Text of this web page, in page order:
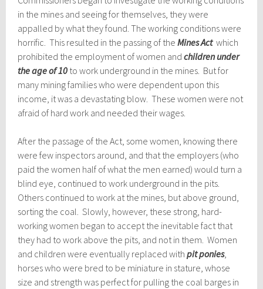
in the mines and seeing for themselves, they were
appalled by what they found. The working conditions were
horrific. This resulted in the passing of theMines Act which
prohibited the employment of women andchildren under
the age of 10 to work underground in the mines. But for
many mining families who were dependent upon this
income, it was a devastating blow. These women were not
afraid of hard work and needed their wages.
After the passage of the Act, some women, knowing there
were few inspectors around, and that the employers (who
paid the women half of what the men earned) would turn a
blind eye, continued to work underground in the pits.
Others continued to work at the mines, but above ground,
sorting the coal. Slowly, however, these strong, hard-
working women began to accept the inevitable fact that
they had to work above the pits, and not in them. Women
and children were eventually replaced withpit ponies,
horses who were bred to be miniature in stature, whose
size and strength was perfect for pulling the coal barges in